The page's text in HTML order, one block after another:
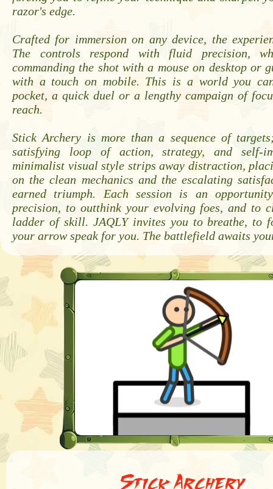
razor's edge.
Crafted for immersion on any device, the
The controls respond with fluid precision,
commanding the shot with a mouse on desktop or
with a touch on mobile. This is a world you
pocket, a quick duel or a lengthy campaign of
reach.
Stick Archery is more than a sequence of
satisfying loop of action, strategy, and self-
minimalist visual style strips away distraction,
on the clean mechanics and the escalating
earned triumph. Each session is an
precision, to outthink your evolving foes, and to
ladder of skill. JAQLY invites you to breathe, to
your arrow speak for you. The battlefield awaits
Stick Archery